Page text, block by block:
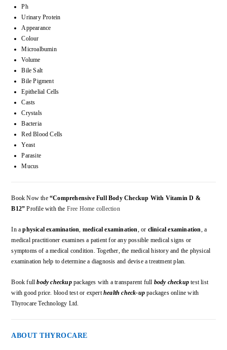
Ph
Urinary Protein
Appearance
Colour
Microalbumin
Volume
Bile Salt
Bile Pigment
Epithelial Cells
Casts
Crystals
Bacteria
Red Blood Cells
Yeast
Parasite
Mucus
Book Now the“Comprehensive Full Body Checkup With Vitamin D &
B12”Profile with the Free Home collection
In aphysical examination medical examination , or clinical examination , a
medical practitioner examines a patient for any possible medical signs or
symptoms of a medical condition. Together, the medical history and the physical
examination help to determine a diagnosis and devise a treatment plan.
Book fullbody checkuppackages with a transparent full body checkup test list
with good price. blood test or experthealth check-up packages online with
Thyrocare Technology Ltd.
ABOUT THYROCARE